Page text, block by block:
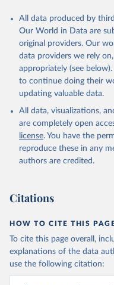
All data produced by
Our World in Data are
original providers. Our
data providers we rely
appropriately (see
to continue doing their
updating valuable data.
All data, visualizations,
are completely open
license. You have the
reproduce these in any
authors are credited.
Citations
HOW TO CITE THIS
To cite this page overall,
explanations of the data
use the following citation: